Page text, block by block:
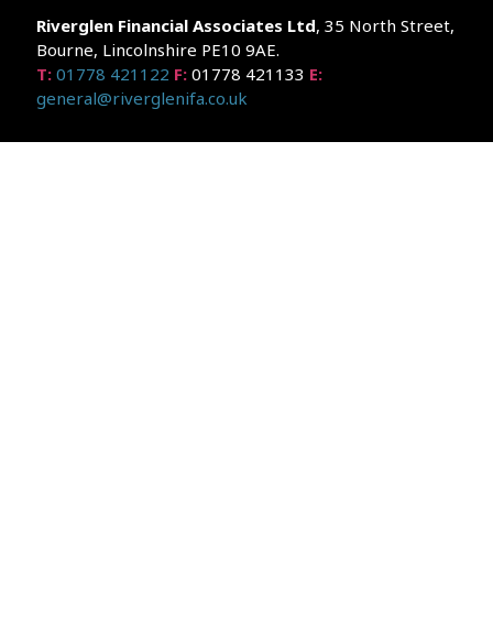
Riverglen Financial Associates Ltd, 35 North Street,
Bourne, Lincolnshire PE10 9AE.
T: 01778 421122 F: 01778 421133 E:
general@riverglenifa.co.uk